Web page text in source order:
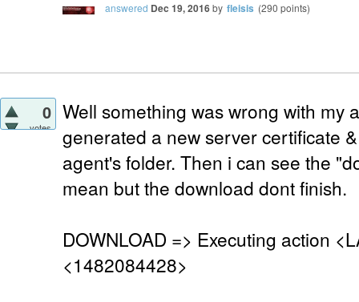
answered Dec 19, 2016by fleisis (290 points)
0
votes
Well something was wrong with my
generated a new server certificate
agent's folder. Then i can see the
mean but the download dont finish.
DOWNLOAD => Executing action
<1482084428>